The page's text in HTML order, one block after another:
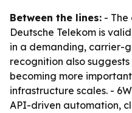
Between the lines: -
Deutsche Telekom is
in a demanding, carrier-
recognition also
becoming more
infrastructure scales. -
API-driven automation,